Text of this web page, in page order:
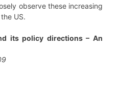
observe these increasing
US.
its policy directions – An